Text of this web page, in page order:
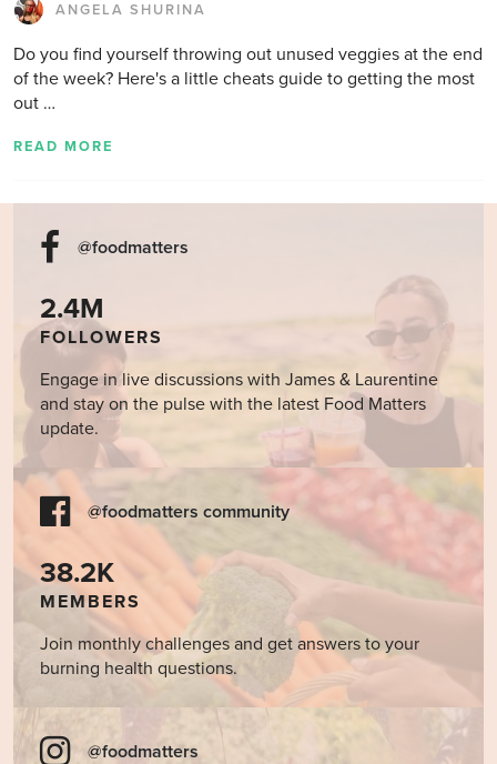
ANGELA SHURINA
Do you find yourself throwing out unused veggies at the end
of the week? Here's a little cheats guide to getting the most
out …
READ MORE
@foodmatters
2.4M
FOLLOWERS
Engage in live discussions with James & Laurentine
and stay on the pulse with the latest Food Matters
update.
@foodmatters community
38.2K
MEMBERS
Join monthly challenges and get answers to your
burning health questions.
@foodmatters